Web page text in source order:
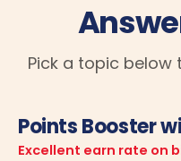
Pick a topic below
Points Booster
Excellent earn rate on